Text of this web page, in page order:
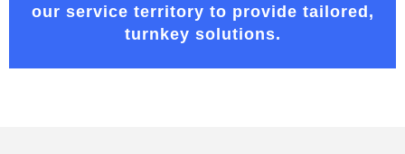
our service territory to provide tailored,
turnkey solutions.